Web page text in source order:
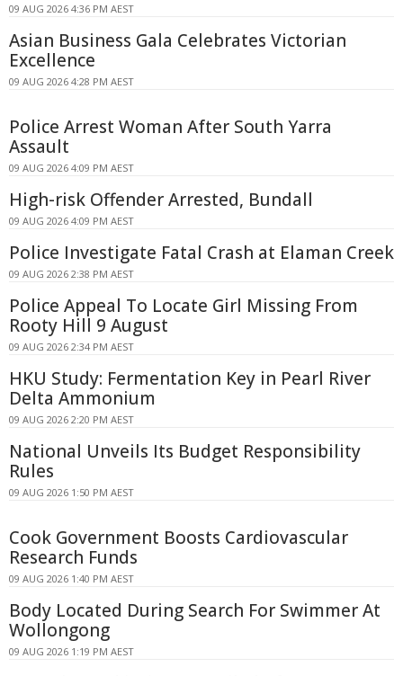
09 AUG 2026 4:36 PM AEST
Asian Business Gala Celebrates Victorian
Excellence
09 AUG 2026 4:28 PM AEST
Police Arrest Woman After South Yarra
Assault
09 AUG 2026 4:09 PM AEST
High-risk Offender Arrested, Bundall
09 AUG 2026 4:09 PM AEST
Police Investigate Fatal Crash at Elaman Creek
09 AUG 2026 2:38 PM AEST
Police Appeal To Locate Girl Missing From
Rooty Hill 9 August
09 AUG 2026 2:34 PM AEST
HKU Study: Fermentation Key in Pearl River
Delta Ammonium
09 AUG 2026 2:20 PM AEST
National Unveils Its Budget Responsibility
Rules
09 AUG 2026 1:50 PM AEST
Cook Government Boosts Cardiovascular
Research Funds
09 AUG 2026 1:40 PM AEST
Body Located During Search For Swimmer At
Wollongong
09 AUG 2026 1:19 PM AEST